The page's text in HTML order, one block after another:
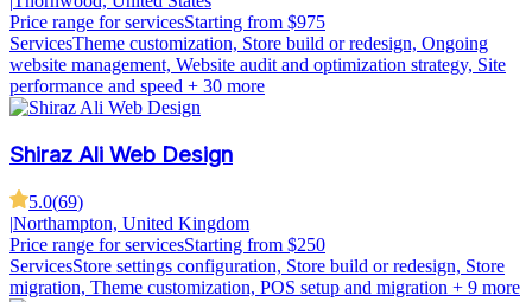
Price range for servicesStarting from $975
ServicesTheme customization, Store build or redesign, Ongoing
website management, Website audit and optimization strategy, Site
performance and speed + 30 more
Shiraz Ali Web Design
5.0(69)
|Northampton, United Kingdom
Price range for servicesStarting from $250
ServicesStore settings configuration, Store build or redesign, Store
migration, Theme customization, POS setup and migration + 9 more